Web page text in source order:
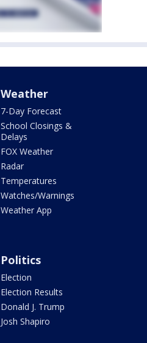
Weather
7-Day Forecast
School Closings &
Delays
FOX Weather
Radar
Temperatures
Watches/Warnings
Weather App
Politics
Election
Election Results
Donald J. Trump
Josh Shapiro